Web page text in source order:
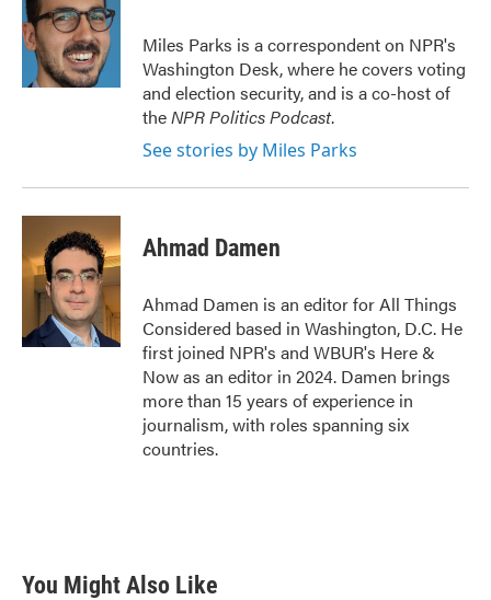
Miles Parks is a correspondent on NPR's
Washington Desk, where he covers voting
and election security, and is a co-host of
theNPR Politics Podcast.
See stories by Miles Parks
Ahmad Damen
Ahmad Damen is an editor for All Things
Considered based in Washington, D.C. He
first joined NPR's and WBUR's Here &
Now as an editor in 2024. Damen brings
more than 15 years of experience in
journalism, with roles spanning six
countries.
You Might Also Like